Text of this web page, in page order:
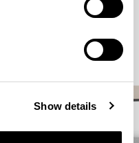
Show details